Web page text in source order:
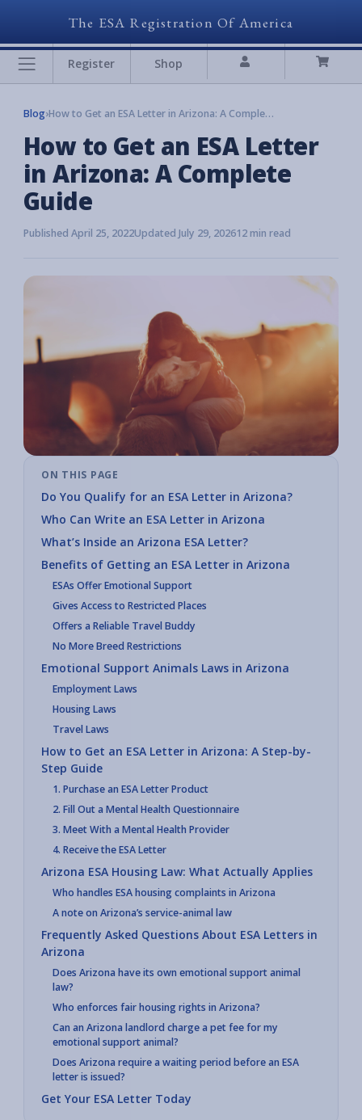
The ESA Registration Of America
Register Shop
Blog› How to Get an ESA Letter in Arizona: A Complete Guide
How to Get an ESA Letter
in Arizona: A Complete
Guide
Published April 25, 2022Updated July 29, 202612 min read
ON THIS PAGE
Do You Qualify for an ESA Letter in Arizona?
Who Can Write an ESA Letter in Arizona
What’s Inside an Arizona ESA Letter?
Benefits of Getting an ESA Letter in Arizona
ESAs Offer Emotional Support
Gives Access to Restricted Places
Offers a Reliable Travel Buddy
No More Breed Restrictions
Emotional Support Animals Laws in Arizona
Employment Laws
Housing Laws
Travel Laws
How to Get an ESA Letter in Arizona: A Step-by-
Step Guide
1. Purchase an ESA Letter Product
2. Fill Out a Mental Health Questionnaire
3. Meet With a Mental Health Provider
4. Receive the ESA Letter
Arizona ESA Housing Law: What Actually Applies
Who handles ESA housing complaints in Arizona
A note on Arizona’s service-animal law
Frequently Asked Questions About ESA Letters in
Arizona
Does Arizona have its own emotional support animal
law?
Who enforces fair housing rights in Arizona?
Can an Arizona landlord charge a pet fee for my
emotional support animal?
Does Arizona require a waiting period before an ESA
letter is issued?
Get Your ESA Letter Today